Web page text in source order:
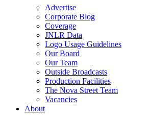
Advertise
Corporate Blog
Coverage
JNLR Data
Logo Usage Guidelines
Our Board
Our Team
Outside Broadcasts
Production Facilities
The Nova Street Team
Vacancies
About